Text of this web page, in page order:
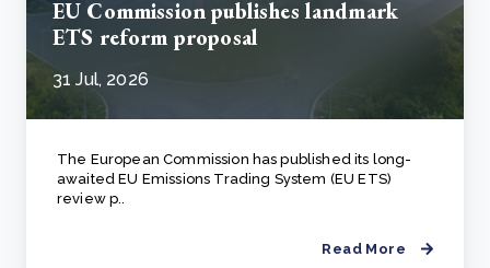
EU Commission publishes landmark
ETS reform proposal
31 Jul, 2026
The European Commission has published its long-
awaited EU Emissions Trading System (EU ETS)
review p..
Read More